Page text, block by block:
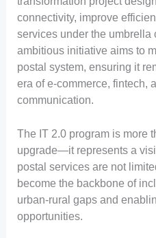
connectivity, improve
services under the umbrella
ambitious initiative aims to
postal system, ensuring it
era of e-commerce, fintech,
communication.
The IT 2.0 program is more
upgrade—it represents a
postal services are not
become the backbone of
urban-rural gaps and
opportunities.